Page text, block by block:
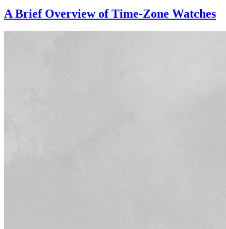
A Brief Overview of Time-Zone Watches